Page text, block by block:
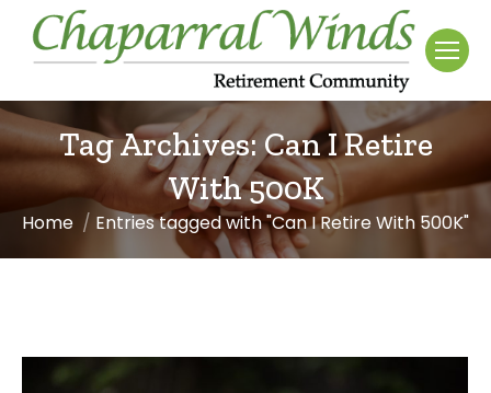
Tag Archives:Can I Retire
With 500K
You are here:
Home Entries tagged with "Can I Retire With 500K"